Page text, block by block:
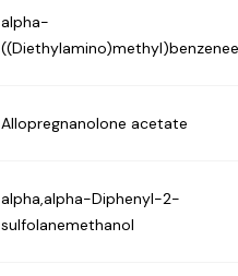
alpha-
Allopregnanolone acetate
alpha,alpha-Diphenyl-2-
sulfolanemethanol